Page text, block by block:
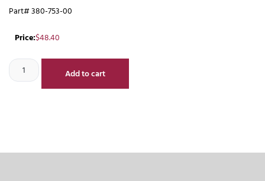
Part# 380-753-00
Price:$48.40
Add to cart